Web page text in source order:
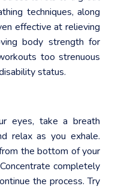
techniques, along
effective at relieving
body strength for
too strenuous
status.
eyes, take a breath
relax as you exhale.
the bottom of your
completely
the process. Try